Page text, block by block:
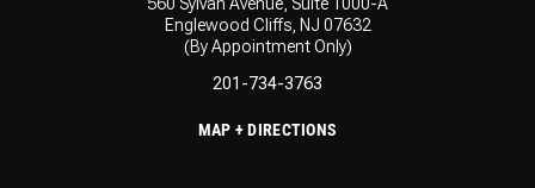
Englewood Cliffs, NJ 07632
(By Appointment Only)
201-734-3763
MAP + DIRECTIONS